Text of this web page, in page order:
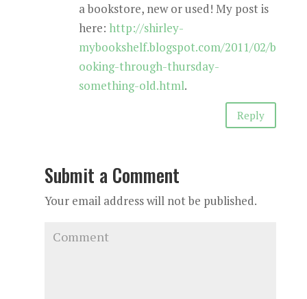
a bookstore, new or used! My post is
here: http://shirley-
mybookshelf.blogspot.com/2011/02/b
ooking-through-thursday-
something-old.html.
Reply
Submit a Comment
Your email address will not be published.